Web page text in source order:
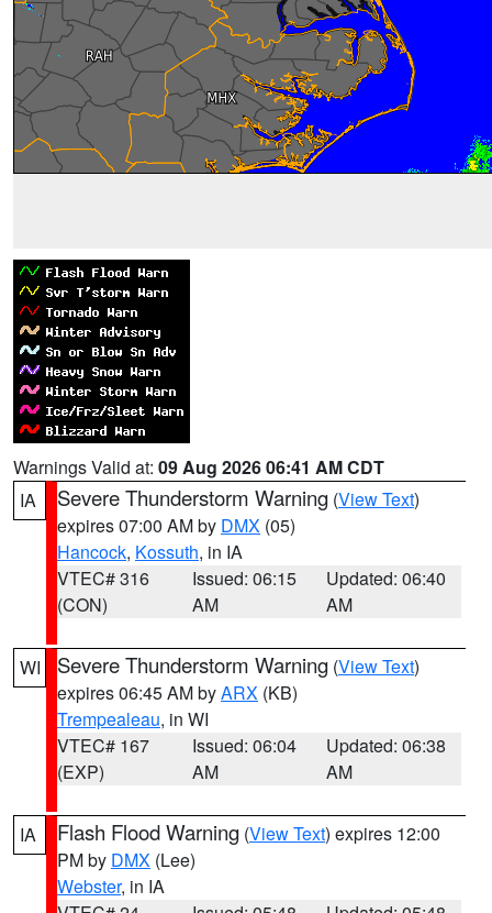
Warnings Valid at: 09 Aug 2026 06:41 AM CDT
IA
Severe Thunderstorm Warning (View Text)
expires 07:00 AM by DMX (05)
Hancock, Kossuth, in IA
VTEC# 316
(CON)
Issued: 06:15
AM
Updated: 06:40
AM
WI Severe Thunderstorm Warning (View Text)
expires 06:45 AM byARX (KB)
Trempealeau, in WI
VTEC# 167
(EXP)
Issued: 06:04
AM
Updated: 06:38
AM
IA Flash Flood Warning (View Text) expires 12:00
PM by DMX (Lee)
Webster, in IA